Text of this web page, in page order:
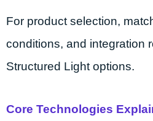
For product selection,
conditions, and integration
Structured Light options.
Core Technologies